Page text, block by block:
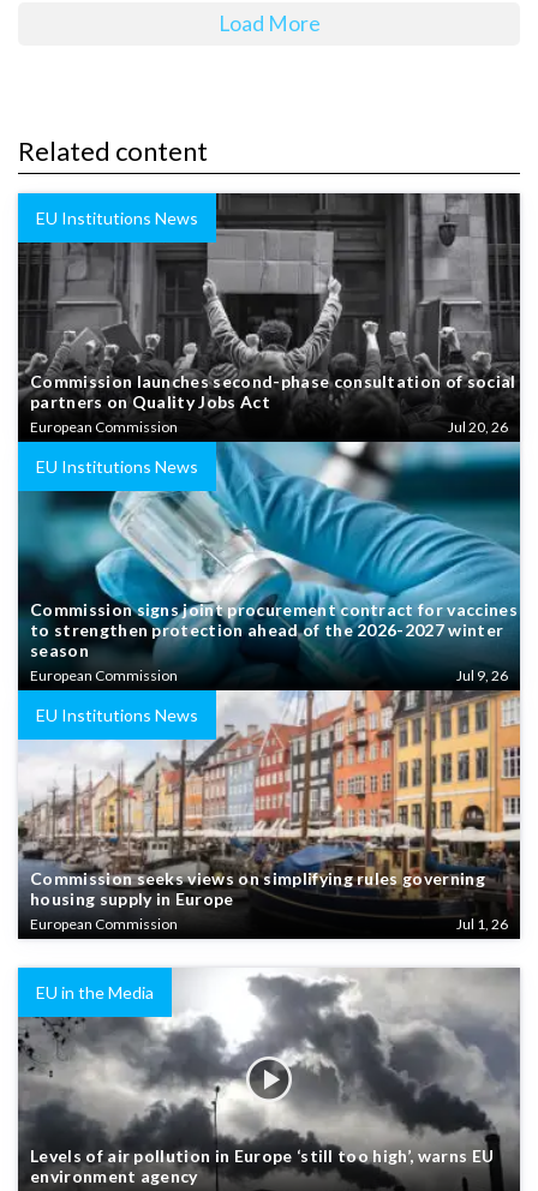
Load More
Related content
EU Institutions News
Commission launches second-phase consultation of social
partners on Quality Jobs Act
European Commission Jul 20, 26
EU Institutions News
Commission signs joint procurement contract for vaccines
to strengthen protection ahead of the 2026-2027 winter
season
European Commission Jul 9, 26
EU Institutions News
Commission seeks views on simplifying rules governing
housing supply in Europe
European Commission Jul 1, 26
EU in the Media
Levels of air pollution in Europe ‘still too high’, warns EU
environment agency